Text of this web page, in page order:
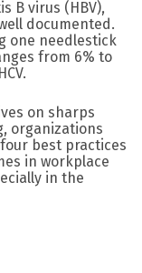
B virus (HBV),
documented.
one needlestick
from 6% to
on sharps
organizations
best practices
in workplace
in the